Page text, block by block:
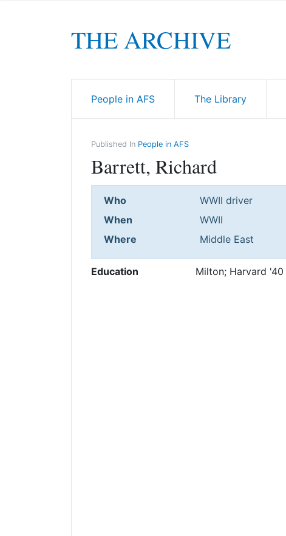
THE ARCHIVE
People in AFS The Library
Published In People in AFS
Barrett, Richard
Who
WWII driver
When
WWII
Where
Middle East
Education Milton; Harvard '40